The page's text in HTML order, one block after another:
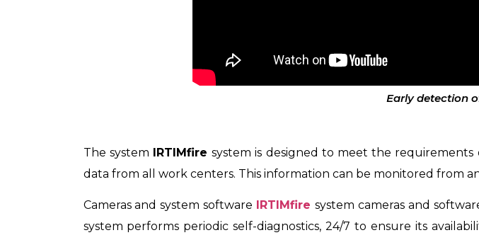
Early detection
The system IRTIMfiresystem is designed to meet the
data from all work centers. This information can be monitored from
Cameras and system software IRTIMfire system cameras and
system performs periodic self-diagnostics, 24/7 to ensure its